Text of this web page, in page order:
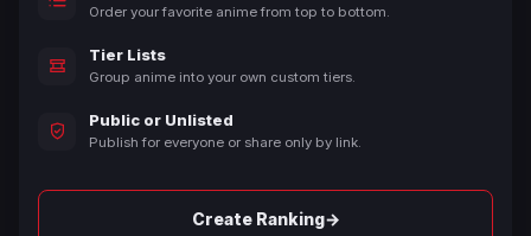
Order your favorite anime from top to bottom.
Tier Lists
Group anime into your own custom tiers.
Public or Unlisted
Publish for everyone or share only by link.
Create Ranking→